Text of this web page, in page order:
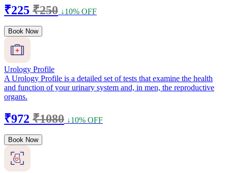
₹225 ₹250 ↓10% OFF
Book Now
Urology Profile
A Urology Profile is a detailed set of tests that examine the health
and function of your urinary system and, in men, the reproductive
organs.
₹972 ₹1080 ↓10% OFF
Book Now